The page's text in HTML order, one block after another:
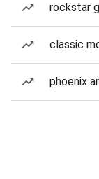
rockstar
classic
phoenix